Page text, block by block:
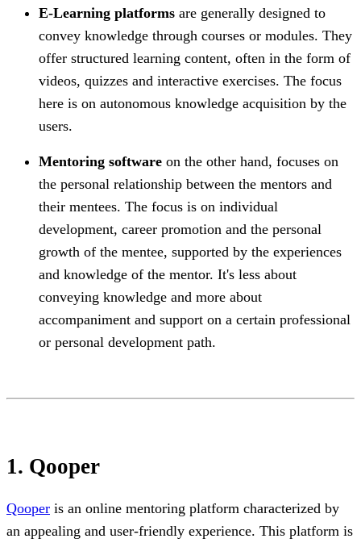
E-Learning platforms are generally designed to
convey knowledge through courses or modules. They
offer structured learning content, often in the form of
videos, quizzes and interactive exercises. The focus
here is on autonomous knowledge acquisition by the
users.
Mentoring software on the other hand, focuses on
the personal relationship between the mentors and
their mentees. The focus is on individual
development, career promotion and the personal
growth of the mentee, supported by the experiences
and knowledge of the mentor. It's less about
conveying knowledge and more about
accompaniment and support on a certain professional
or personal development path.
1. Qooper
Qooper is an online mentoring platform characterized by
an appealing and user-friendly experience. This platform is